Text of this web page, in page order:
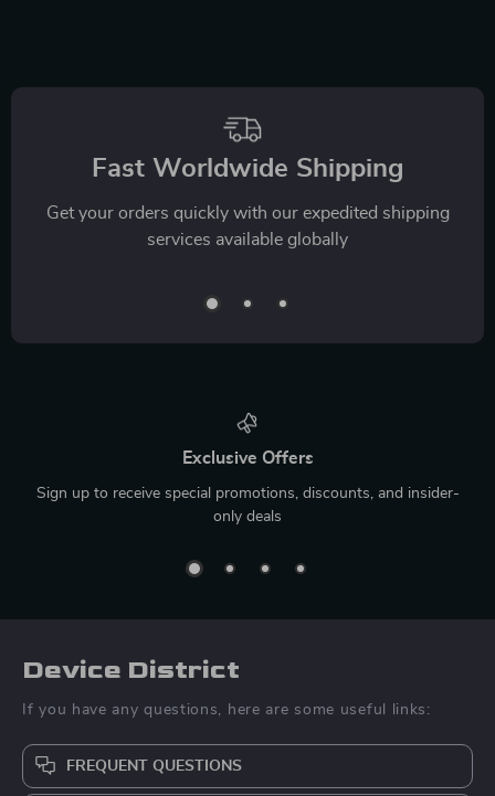
Fast Worldwide Shipping
Get your orders quickly with our expedited shipping
services available globally
Exclusive Offers
Sign up to receive special promotions, discounts, and insider-
only deals
Device District
If you have any questions, here are some useful links:
FREQUENT QUESTIONS